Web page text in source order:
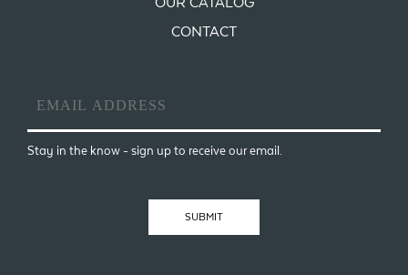
CONTACT
Address
*
Stay in the know - sign up to receive our email.
SUBMIT